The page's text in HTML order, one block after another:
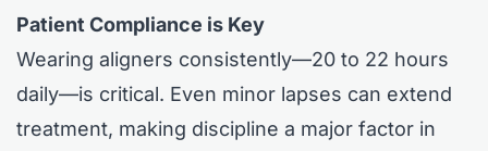
Patient Compliance is Key
Wearing aligners consistently—20 to 22 hours
daily—is critical. Even minor lapses can extend
treatment, making discipline a major factor in